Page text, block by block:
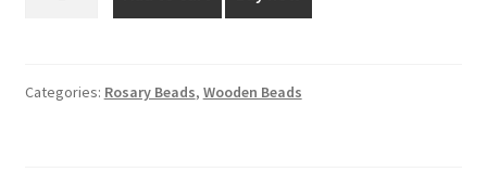
₹1,400.00.₹999.00.
BEADS
Categories: Rosary Beads, Wooden Beads